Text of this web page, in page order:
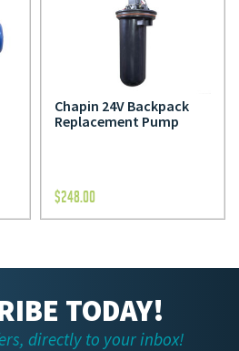
Chapin 24V Backpack
Replacement Pump
$248.00
TODAY!
directly to your inbox!